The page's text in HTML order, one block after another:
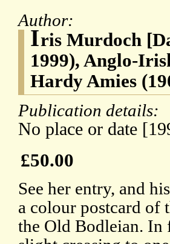
Author:
Iris Murdoch
1999), Anglo-
Hardy Amies
Publication details:
No place or date
£50.00
See her entry, and
a colour postcard of
the Old Bodleian.